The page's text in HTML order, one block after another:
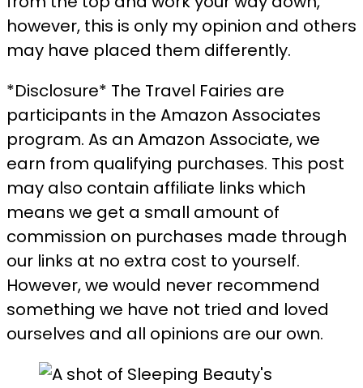
however, this is only my opinion and others
may have placed them differently.
*Disclosure* The Travel Fairies are
participants in the Amazon Associates
program. As an Amazon Associate, we
earn from qualifying purchases. This post
may also contain affiliate links which
means we get a small amount of
commission on purchases made through
our links at no extra cost to yourself.
However, we would never recommend
something we have not tried and loved
ourselves and all opinions are our own.